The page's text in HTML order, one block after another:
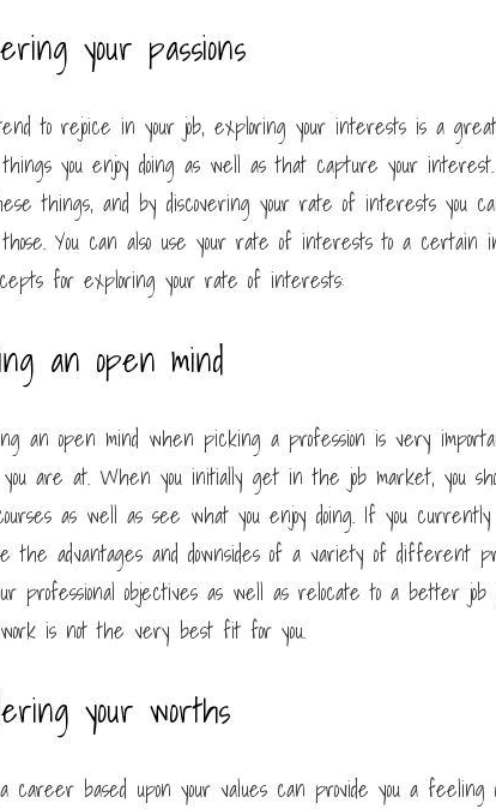
your passions
to rejoice in your job, exploring your interests is a great
you enjoy doing as well as that capture your
things, and by discovering your rate of interests you
You can also use your rate of interests to a certain
for exploring your rate of interests:
an open mind
an open mind when picking a profession is very
are at. When you initially get in the job market, you
as well as see what you enjoy doing. If you
the advantages and downsides of a variety of different
professional objectives as well as relocate to a better
is not the very best fit for you.
your worths
a career based upon your values can provide you a feeling